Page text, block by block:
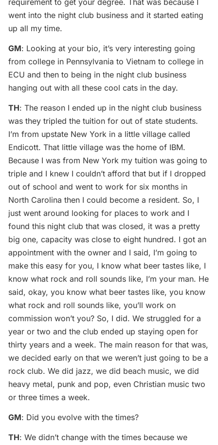
requirement to get your degree. That was because I
went into the night club business and it started eating
up all my time.
GM: Looking at your bio, it’s very interesting going
from college in Pennsylvania to Vietnam to college in
ECU and then to being in the night club business
hanging out with all these cool cats in the day.
TH: The reason I ended up in the night club business
was they tripled the tuition for out of state students.
I’m from upstate New York in a little village called
Endicott. That little village was the home of IBM.
Because I was from New York my tuition was going to
triple and I knew I couldn’t afford that but if I dropped
out of school and went to work for six months in
North Carolina then I could become a resident. So, I
just went around looking for places to work and I
found this night club that was closed, it was a pretty
big one, capacity was close to eight hundred. I got an
appointment with the owner and I said, I’m going to
make this easy for you, I know what beer tastes like, I
know what rock and roll sounds like, I’m your man. He
said, okay, you know what beer tastes like, you know
what rock and roll sounds like, you’ll work on
commission won’t you? So, I did. We struggled for a
year or two and the club ended up staying open for
thirty years and a week. The main reason for that was,
we decided early on that we weren’t just going to be a
rock club. We did jazz, we did beach music, we did
heavy metal, punk and pop, even Christian music two
or three times a week.
GM: Did you evolve with the times?
TH: We didn’t change with the times because we